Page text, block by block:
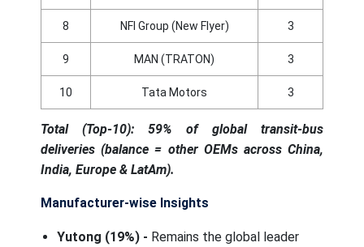
8 NFI Group (New Flyer) 3
9 MAN (TRATON) 3
10 Tata Motors 3
Total (Top-10): 59% of global transit-bus
deliveries (balance = other OEMs across China,
India, Europe & LatAm).
Manufacturer-wise Insights
Yutong (19%) - Remains the global leader